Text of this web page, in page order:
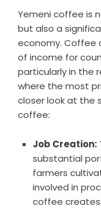
Yemeni coffee is
but also a
economy. Coffee
of income for
particularly in the
where the most
closer look at the
coffee:
Job Creation:
substantial
farmers
involved in
coffee